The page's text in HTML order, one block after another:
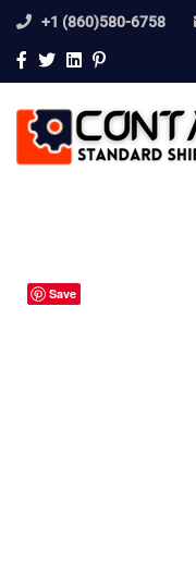
+1 (860)580-6758
Save